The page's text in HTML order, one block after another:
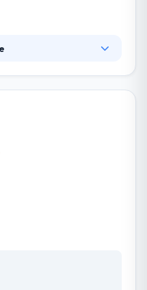
them to steadily
creativity and